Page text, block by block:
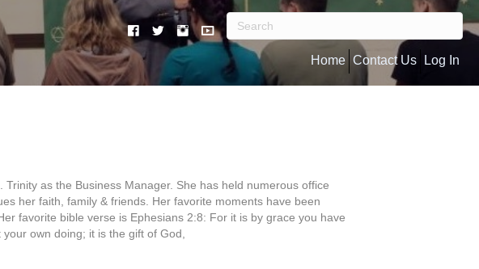
Home Contact Us Log In
as the Business Manager. She has held numerous office
her faith, family & friends. Her favorite moments have been
favorite bible verse is Ephesians 2:8: For it is by grace you have
own doing; it is the gift of God,